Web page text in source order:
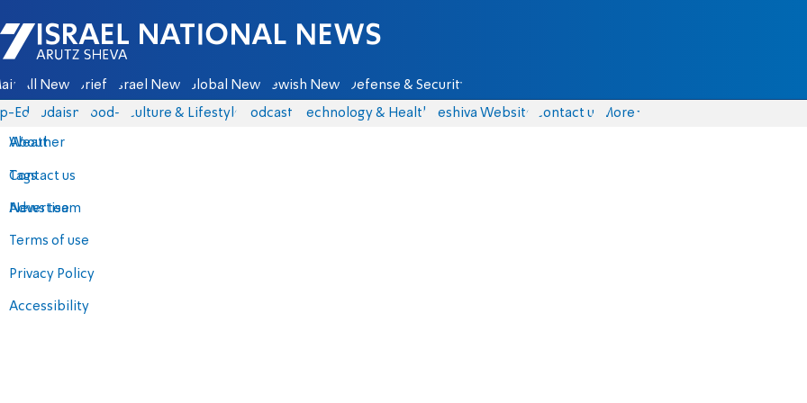
Israel National News - Arutz Sheva
All News Briefs Israel News Global News Jewish News Defense & Security
Eds Judaism food-1 Culture & Lifestyle Podcasts Technology & Health Yeshiva Website Contact us
About
Contact us
Advertise
Terms of use
Privacy Policy
Accessibility
More
Weather
Tags
News team